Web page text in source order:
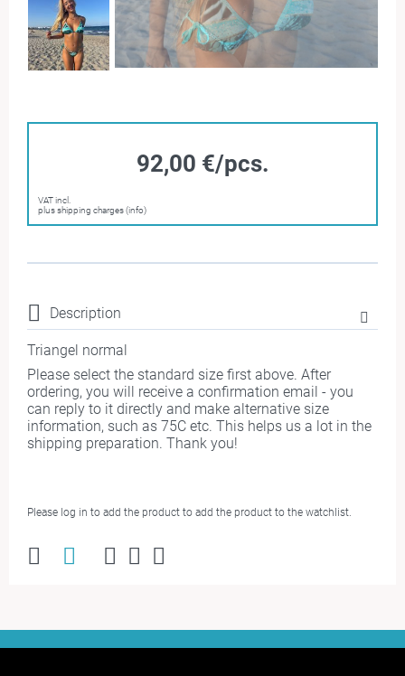
92,00 €/pcs.
VAT incl.
plus shipping charges (info)
Description
Triangel normal
Please select the standard size first above. After
ordering, you will receive a confirmation email - you
can reply to it directly and make alternative size
information, such as 75C etc. This helps us a lot in the
shipping preparation. Thank you!
Please log in to add the product to add the product to the watchlist.